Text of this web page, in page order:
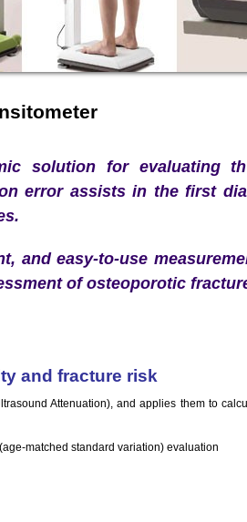
solution for evaluating
error assists in the first
and easy-to-use
of osteoporotic
and fracture risk
Attenuation), and applies them to
matched standard variation) evaluation